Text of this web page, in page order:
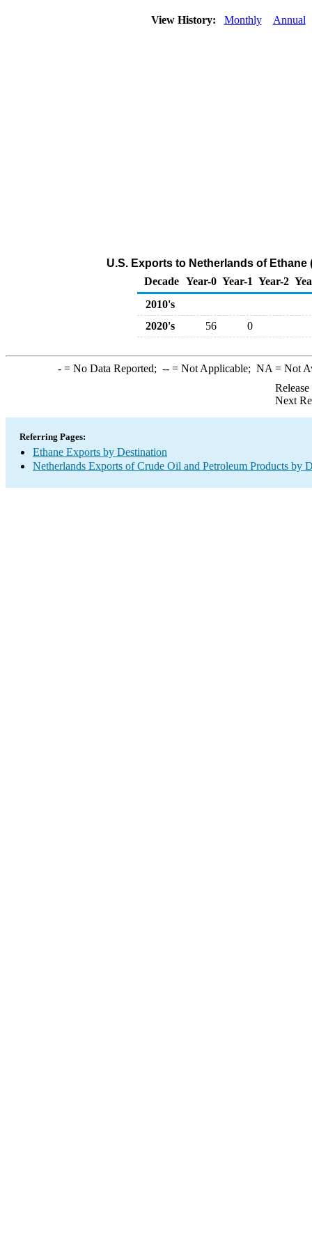
View History: Monthly Annual
U.S. Exports to Netherlands of Ethane
Decade Year-0 Year-1 Year-2
2010's
2020's
56 0
-= No Data Reported; --= Not Applicable; NA = Not
Next
Referring Pages:
Ethane Exports by Destination
Netherlands Exports of Crude Oil and Petroleum Products by